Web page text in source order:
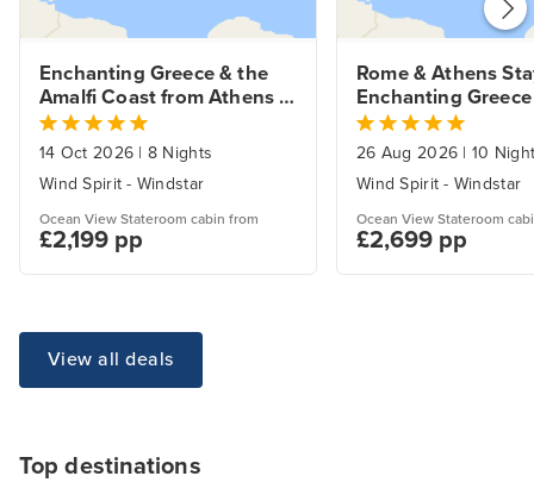
Enchanting Greece & the
Amalfi Coast from Athens
Fly Cruise.
14 Oct 2026 | 8 Nights
Wind Spirit - Windstar
Ocean View Stateroom cabin from
£2,199 pp
Rome & Athens
Enchanting
Amalfi Coast.
26 Aug 2026 | 10
Wind Spirit - Windstar
Ocean View Stateroom
£2,699 pp
View all deals
Top destinations